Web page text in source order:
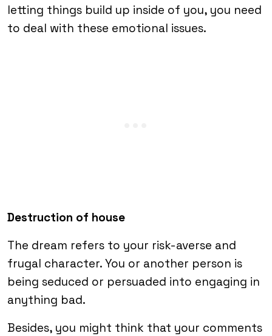
letting things build up inside of you, you need
to deal with these emotional issues.
Destruction of house
The dream refers to your risk-averse and
frugal character. You or another person is
being seduced or persuaded into engaging in
anything bad.
Besides, you might think that your comments